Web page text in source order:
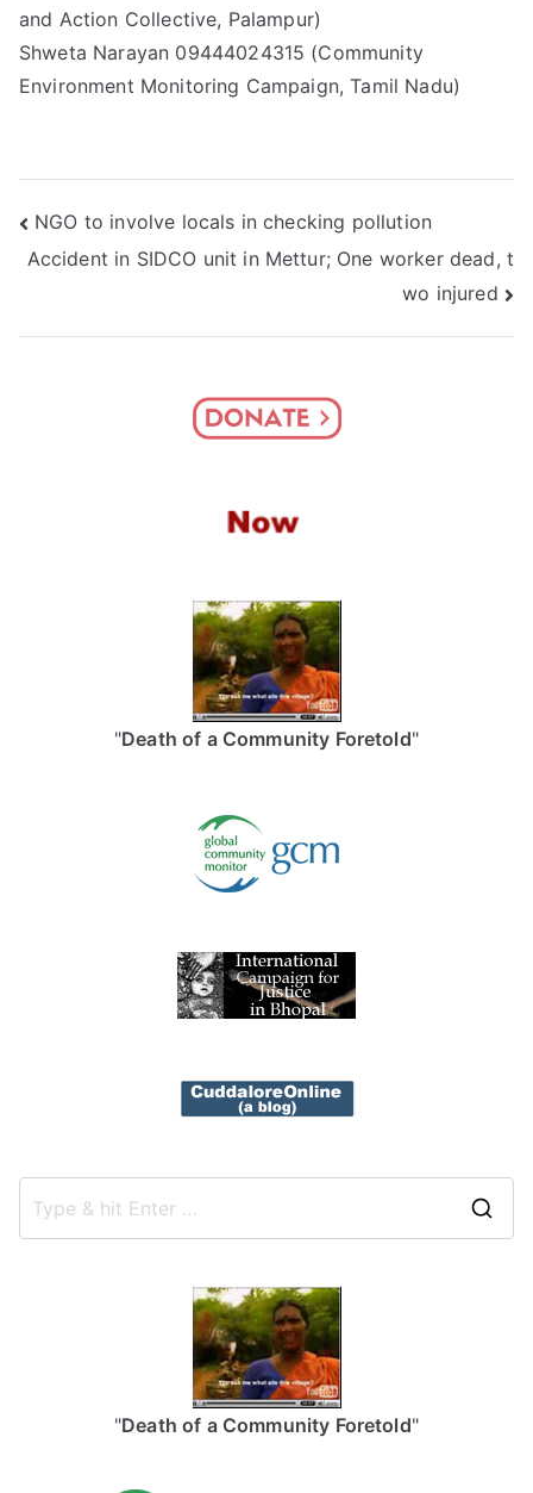
and Action Collective, Palampur)
Shweta Narayan 09444024315 (Community
Environment Monitoring Campaign, Tamil Nadu)
Post
navigation
NGO to involve locals in checking pollution
Accident in SIDCO unit in Mettur; One worker dead, t
wo injured
"Death of a Community Foretold"
"Death of a Community Foretold"